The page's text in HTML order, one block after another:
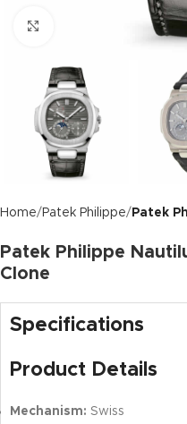
Home Patek Philippe Patek
Patek Philippe
Clone
Specifications
Product Details
Mechanism: Swiss